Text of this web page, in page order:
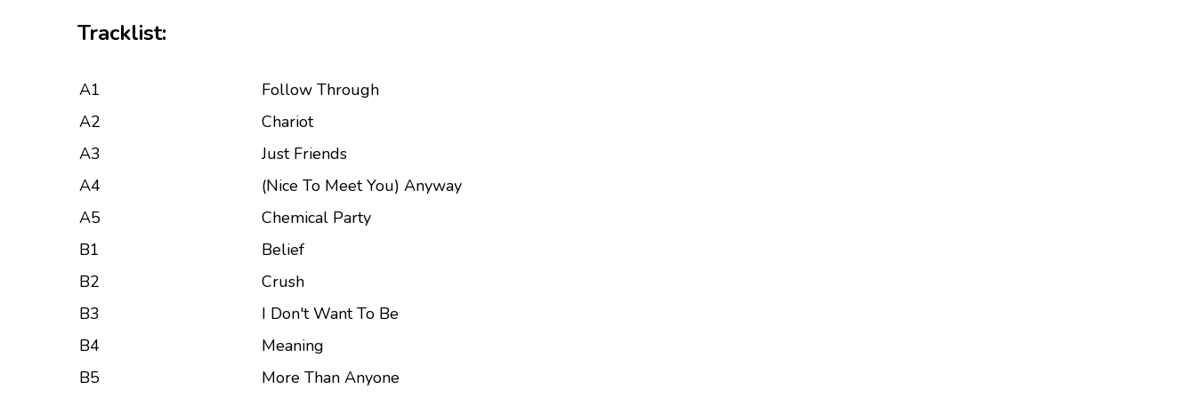
Tracklist:
A1
Follow Through
A2
Chariot
A3
Just Friends
A4
(Nice To Meet You) Anyway
A5
Chemical Party
B1
Belief
B2
Crush
B3
I Don't Want To Be
B4
Meaning
B5
More Than Anyone